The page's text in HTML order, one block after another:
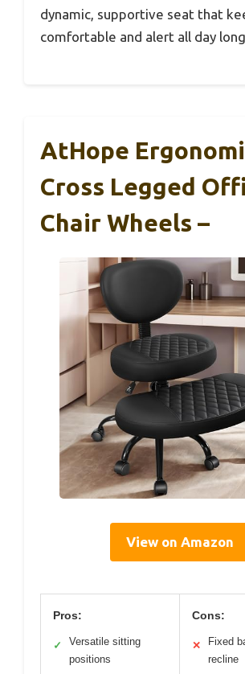
dynamic, supportive seat that
comfortable and alert all day
AtHope
Cross Legged
Chair Wheels –
View on Amazon
Pros:
✓
Versatile sitting
positions
Cons:
✕
Fixed
recline